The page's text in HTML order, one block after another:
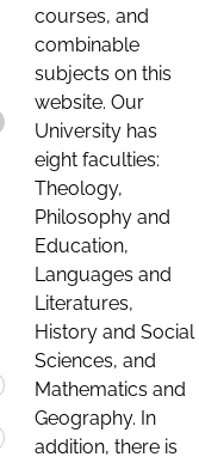
courses, and
combinable
subjects on this
website. Our
University has
eight faculties:
Theology,
Philosophy and
Education,
Languages and
Literatures,
History and Social
Sciences, and
Mathematics and
Geography. In
addition, there is